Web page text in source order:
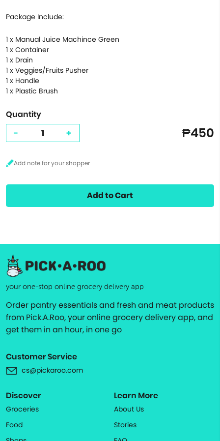
Package Include:
1 x Manual Juice Machince Green
1 x Container
1 x Drain
1 x Veggies/Fruits Pusher
1 x Handle
1 x Plastic Brush
Quantity
- + ₱450
Add to Cart
your one-stop online grocery delivery app
Order pantry essentials and fresh and meat products
from Pick.A.Roo, your online grocery delivery app, and
get them in an hour, in one go
Customer Service
cs@pickaroo.com
Discover
Groceries
Food
Learn More
About Us
Stories